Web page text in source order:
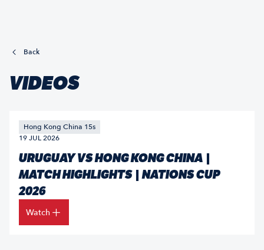
Back
VIDEOS
Hong Kong China 15s
19 JUL 2026
URUGUAY VS HONG KONG CHINA |
MATCH HIGHLIGHTS | NATIONS CUP
2026
Watch